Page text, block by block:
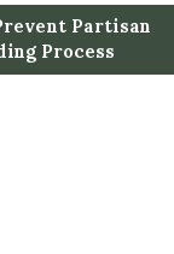
Partisan
Process